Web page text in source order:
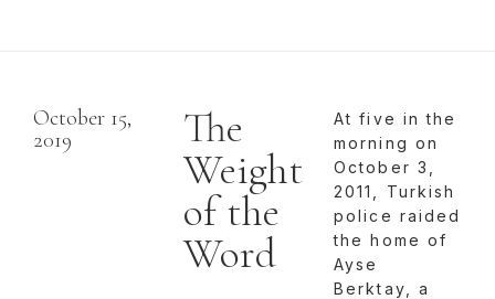
October 15,
2019
The
Weight
of the
Word
At five in the
morning on
October 3,
2011, Turkish
police raided
the home of
Ayse
Berktay, a